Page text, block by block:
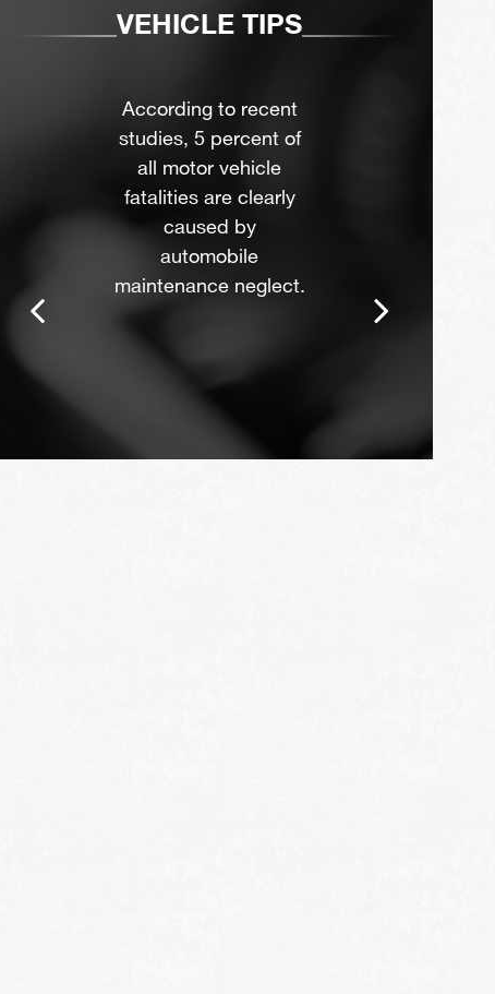
VEHICLE TIPS
According to recent
studies, 5 percent of
all motor vehicle
fatalities are clearly
caused by
automobile
maintenance neglect.